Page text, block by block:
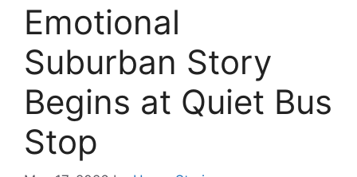
Emotional
Suburban Story
Begins at Quiet Bus
Stop